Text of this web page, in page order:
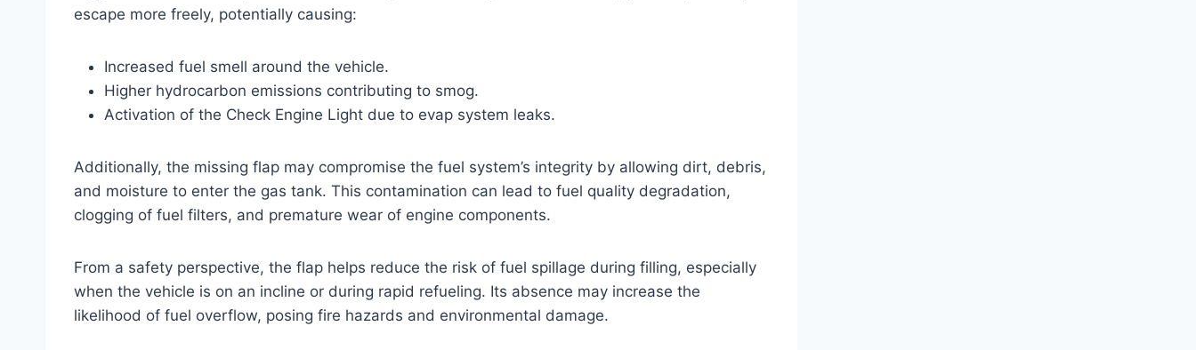
escape more freely, potentially causing:
Increased fuel smell around the vehicle.
Higher hydrocarbon emissions contributing to smog.
Activation of the Check Engine Light due to evap system leaks.
Additionally, the missing flap may compromise the fuel system’s integrity by allowing dirt, debris,
and moisture to enter the gas tank. This contamination can lead to fuel quality degradation,
clogging of fuel filters, and premature wear of engine components.
From a safety perspective, the flap helps reduce the risk of fuel spillage during filling, especially
when the vehicle is on an incline or during rapid refueling. Its absence may increase the
likelihood of fuel overflow, posing fire hazards and environmental damage.